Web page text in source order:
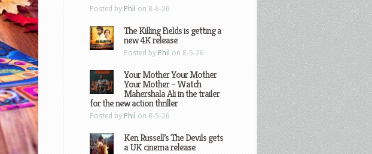
Posted by Phil on 8-6-26
The Killing Fields is getting a
new 4K release
Posted by Phil on 8-5-26
Your Mother Your Mother
Your Mother – Watch
Mahershala Ali in the trailer
for the new action thriller
Posted by Phil on 8-5-26
Ken Russell’s The Devils gets
a UK cinema release